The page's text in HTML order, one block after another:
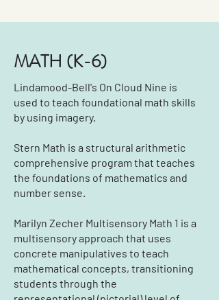
MATH (K-6)
Lindamood-Bell's On Cloud Nine is
used to teach foundational math skills
by using imagery.
Stern Math is a structural arithmetic
comprehensive program that teaches
the foundations of mathematics and
number sense.
Marilyn Zecher Multisensory Math 1 is a
multisensory approach that uses
concrete manipulatives to teach
mathematical concepts, transitioning
students through the